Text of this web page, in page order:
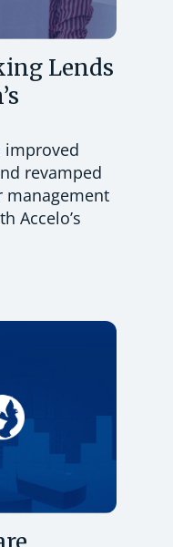
Lends
improved
revamped
management
Accelo’s